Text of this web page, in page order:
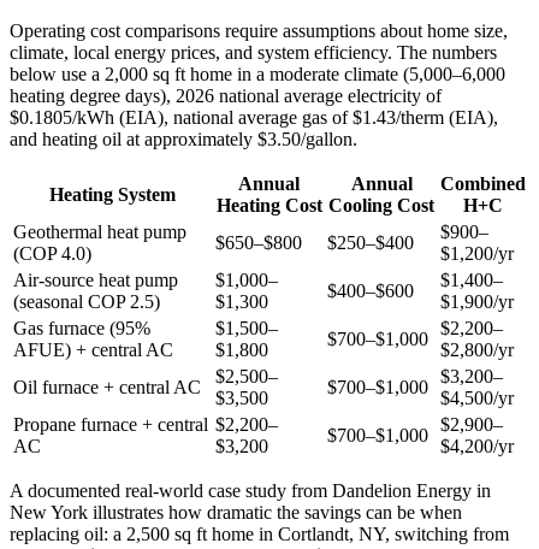
Operating cost comparisons require assumptions about home size,
climate, local energy prices, and system efficiency. The numbers
below use a 2,000 sq ft home in a moderate climate (5,000–6,000
heating degree days), 2026 national average electricity of
$0.1805/kWh (EIA), national average gas of $1.43/therm (EIA),
and heating oil at approximately $3.50/gallon.
Heating System
Annual
Heating Cost
Annual
Cooling Cost
Combined
H+C
Geothermal heat pump
(COP 4.0)
$650–$800 $250–$400
$900–
$1,200/yr
Air-source heat pump
(seasonal COP 2.5)
$1,000–
$1,300
$400–$600
$1,400–
$1,900/yr
Gas furnace (95%
AFUE) + central AC
$1,500–
$1,800
$700–$1,000
$2,200–
$2,800/yr
Oil furnace + central AC
$2,500–
$3,500
$700–$1,000
$3,200–
$4,500/yr
Propane furnace + central
AC
$2,200–
$3,200
$700–$1,000
$2,900–
$4,200/yr
A documented real-world case study from Dandelion Energy in
New York illustrates how dramatic the savings can be when
replacing oil: a 2,500 sq ft home in Cortlandt, NY, switching from